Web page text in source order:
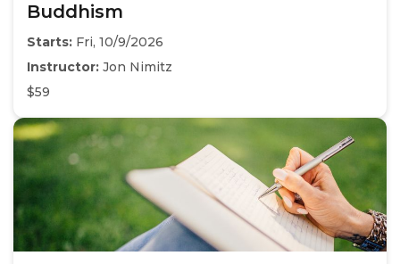
Buddhism
Starts: Fri, 10/9/2026
Instructor: Jon Nimitz
$59